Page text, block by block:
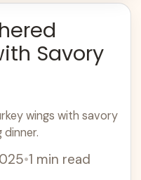
Savory
wings with savory
•1 min read